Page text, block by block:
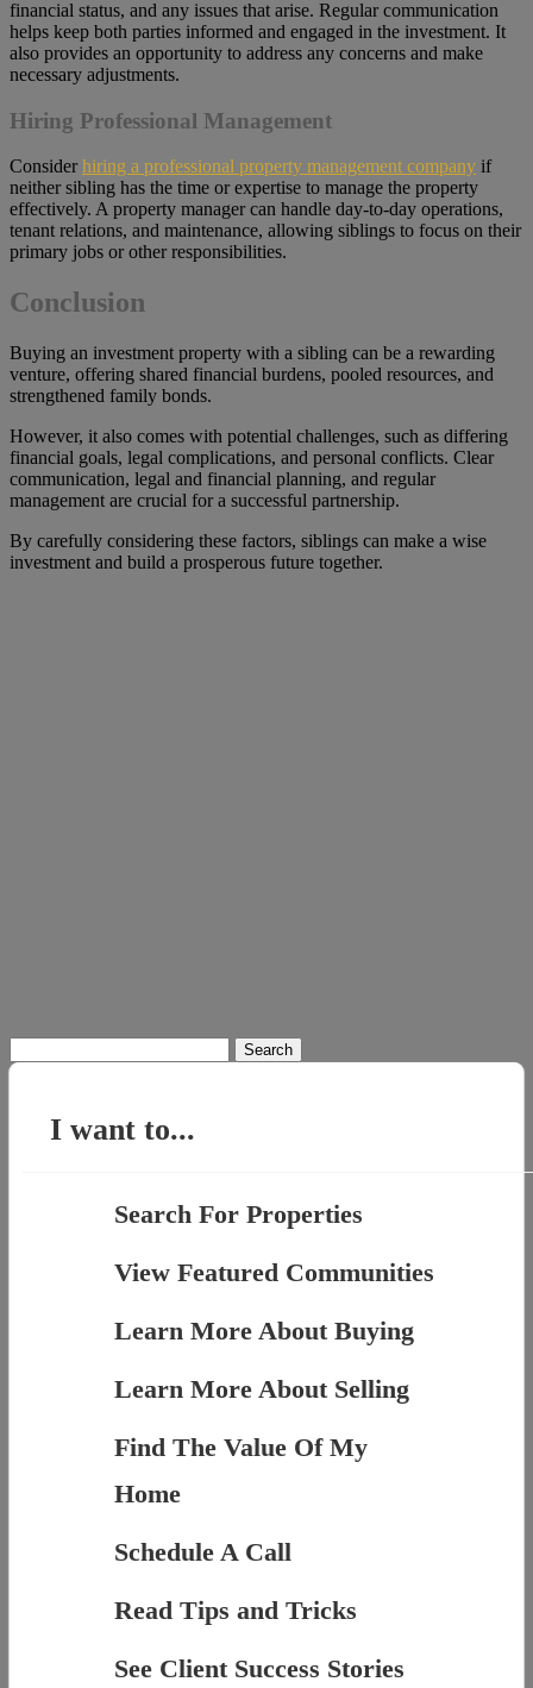
financial status, and any issues that arise. Regular communication
helps keep both parties informed and engaged in the investment. It
also provides an opportunity to address any concerns and make
necessary adjustments.
Hiring Professional Management
Considerhiring a professional property management company if
neither sibling has the time or expertise to manage the property
effectively. A property manager can handle day-to-day operations,
tenant relations, and maintenance, allowing siblings to focus on their
primary jobs or other responsibilities.
Conclusion
Buying an investment property with a sibling can be a rewarding
venture, offering shared financial burdens, pooled resources, and
strengthened family bonds.
However, it also comes with potential challenges, such as differing
financial goals, legal complications, and personal conflicts. Clear
communication, legal and financial planning, and regular
management are crucial for a successful partnership.
By carefully considering these factors, siblings can make a wise
investment and build a prosperous future together.
for:
I want to...
Search For Properties
View Featured Communities
Learn More About Buying
Learn More About Selling
Find The Value Of My
Home
Schedule A Call
Read Tips and Tricks
See Client Success Stories